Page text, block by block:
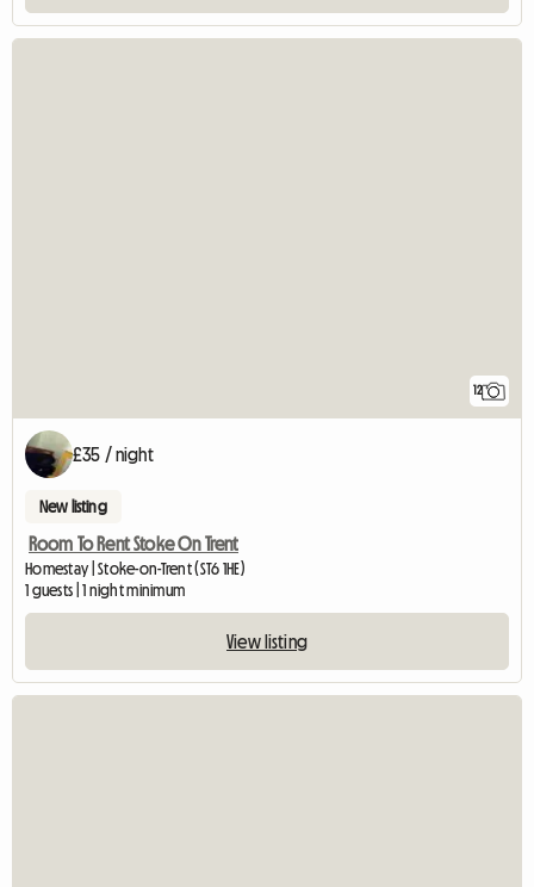
12
£35 / night
New listing
Room To Rent Stoke On Trent
Homestay | Stoke-on-Trent (ST6 1HE)
1 guests | 1 night minimum
View listing